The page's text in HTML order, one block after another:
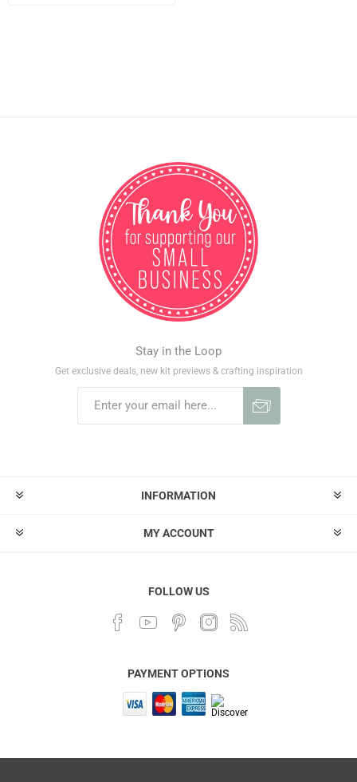
Stay in the Loop
Get exclusive deals, new kit previews & crafting inspiration
INFORMATION
MY ACCOUNT
FOLLOW US
PAYMENT OPTIONS